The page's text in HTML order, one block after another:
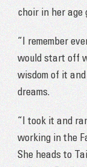
choir in her age
“I remember
would start off
wisdom of it
dreams.
“I took it and
working in the
She heads to